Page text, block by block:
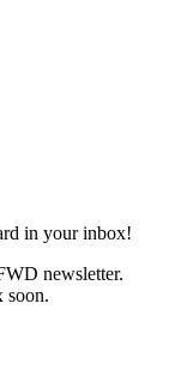
in your inbox!
newsletter.
soon.